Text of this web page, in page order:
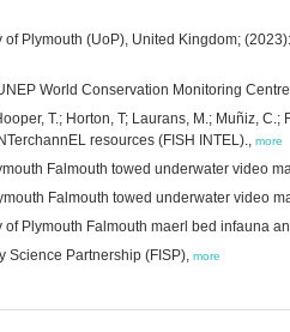
Plymouth (UoP), United Kingdom;
World Conservation Monitoring
T.; Horton, T; Laurans, M.; Muñiz, C.;
resources (FISH INTEL)., more
Falmouth towed underwater video
Falmouth towed underwater video
Plymouth Falmouth maerl bed infauna
Science Partnership (FISP), more